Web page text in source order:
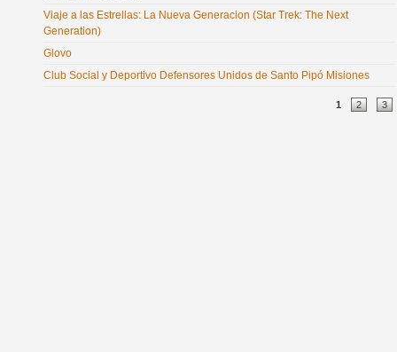
Viaje a las Estrellas: La Nueva Generacion (Star Trek: The Next
Generation)
Glovo
Club Social y Deportivo Defensores Unidos de Santo Pipó Misiones
1 2 3